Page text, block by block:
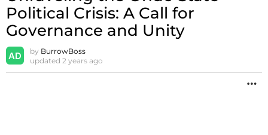
Political Crisis: A Call for
Governance and Unity
by BurrowBoss
updated 2 years ago